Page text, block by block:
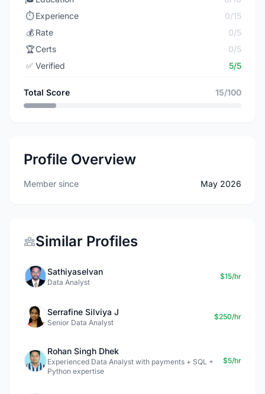
⏱️ Experience
0/15
💰 Rate
0/5
🏆Certs
0/5
✅ Verified 5/5
Total Score 15/100
Profile Overview
Member since May 2026
Similar Profiles
Sathiyaselvan
Data Analyst
$15/hr
Serrafine Silviya J
Senior Data Analyst
$250/hr
Rohan Singh Dhek
Experienced Data Analyst with payments + SQL +
Python expertise
$5/hr